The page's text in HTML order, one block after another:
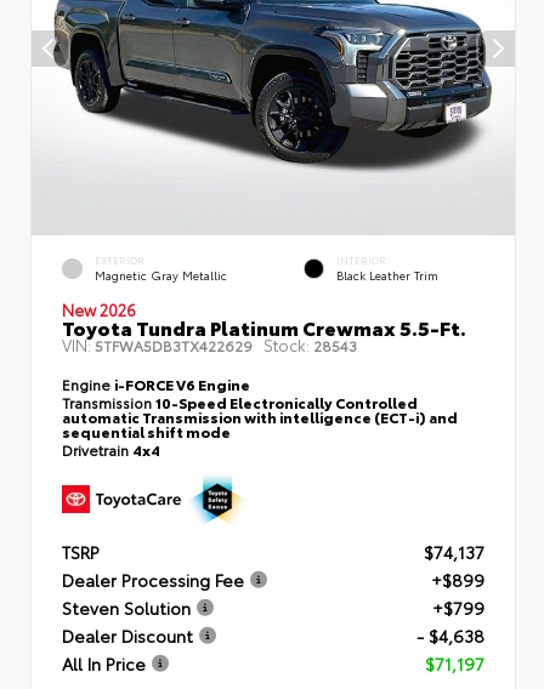
EXTERIOR
Magnetic Gray Metallic
INTERIOR
Black Leather Trim
New 2026
Toyota Tundra Platinum Crewmax 5.5-Ft.
VIN:5TFWA5DB3TX422629 Stock: 28543
Engine i-FORCE V6 Engine
Transmission10-Speed Electronically Controlled
automatic Transmission with intelligence (ECT-i) and
sequential shift mode
Drivetrain 4x4
TSRP
$74,137
Dealer Processing Fee
+$899
Steven Solution
+$799
Dealer Discount
- $4,638
All In Price
$71,197